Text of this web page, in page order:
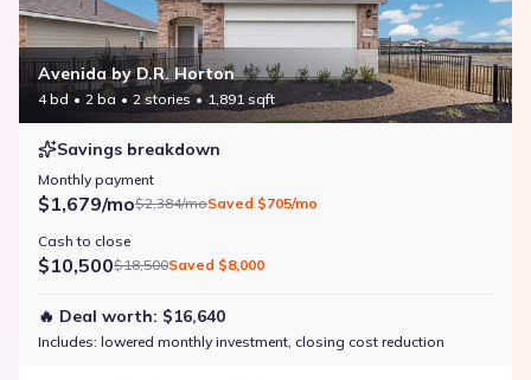
Avenida by D.R. Horton
4 bd 2 ba 2 stories 1,891 sqft
Savings breakdown
Monthly payment
$1,679/mo$2,384/moSaved $705/mo
Cash to close
$10,500$18,500Saved $8,000
🔥 Deal worth: $16,640
Includes: lowered monthly investment, closing cost reduction